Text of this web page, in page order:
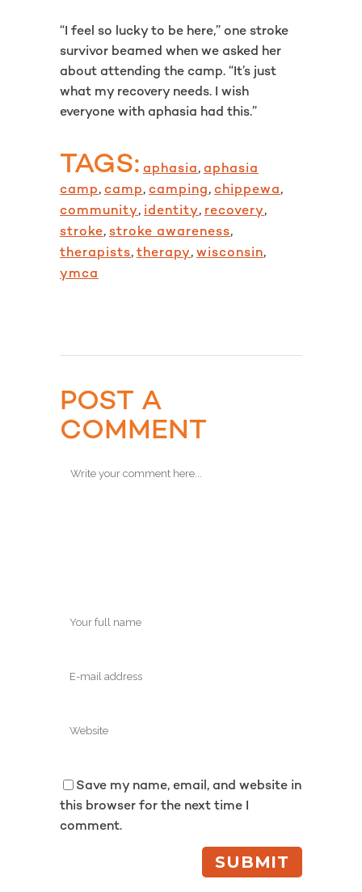
“I feel so lucky to be here,” one stroke
survivor beamed when we asked her
about attending the camp. “It’s just
what my recovery needs. I wish
everyone with aphasia had this.”
TAGS: aphasia, aphasia
camp, camp, camping, chippewa,
community, identity, recovery,
stroke, stroke awareness,
therapists, therapy, wisconsin,
ymca
POST A
COMMENT
Save my name, email, and website in
this browser for the next time I
comment.